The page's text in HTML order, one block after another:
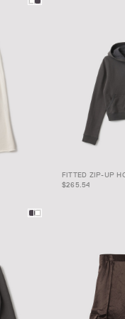
FITTED ZIP-UP
FITTED ZIP-UP
$265.54